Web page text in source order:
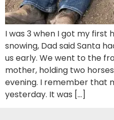
I was 3 when I got my first
snowing, Dad said Santa
us early. We went to the
mother, holding two
evening. I remember that
yesterday. It was […]